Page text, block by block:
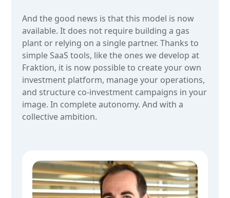
And the good news is that this model is now
available. It does not require building a gas
plant or relying on a single partner. Thanks to
simple SaaS tools, like the ones we develop at
Fraktion, it is now possible to create your own
investment platform, manage your operations,
and structure co-investment campaigns in your
image. In complete autonomy. And with a
collective ambition.